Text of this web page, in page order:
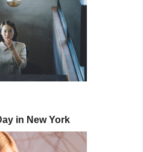
in New York